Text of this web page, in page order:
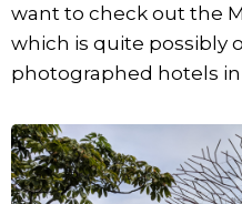
want to check out the
which is quite possibly
photographed hotels